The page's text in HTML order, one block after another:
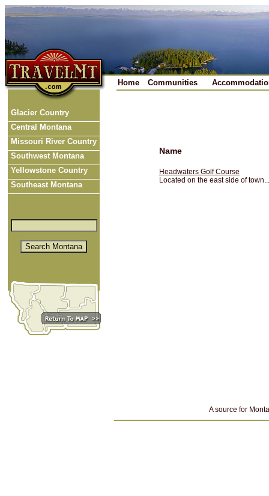
Home Communities
Glacier Country
Central Montana
Missouri River Country
Southwest Montana
Yellowstone Country
Southeast Montana
Name
Headwaters Golf Course
Located on the east side of
A source for